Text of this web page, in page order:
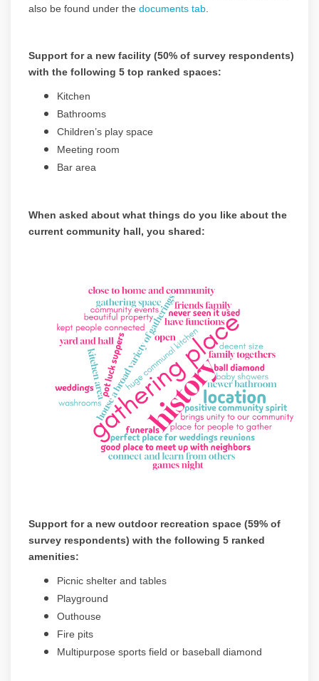
also be found under the documents tab
Support for a new facility (50% of survey respondents)
with the following 5 top ranked spaces:
Kitchen
Bathrooms
Children’s play space
Meeting room
Bar area
When asked about what things do you like about the
current community hall, you shared:
Support for a new outdoor recreation space (59% of
survey respondents) with the following 5 ranked
amenities:
Picnic shelter and tables
Playground
Outhouse
Fire pits
Multipurpose sports field or baseball diamond